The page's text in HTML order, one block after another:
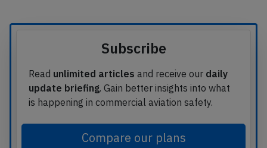
Subscribe
Read unlimited articles and receive our daily
update briefing. Gain better insights into what
is happening in commercial aviation safety.
Compare our plans